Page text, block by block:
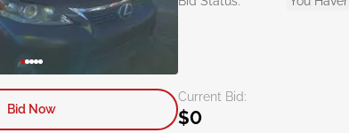
Current Bid:
$0
Bid Now